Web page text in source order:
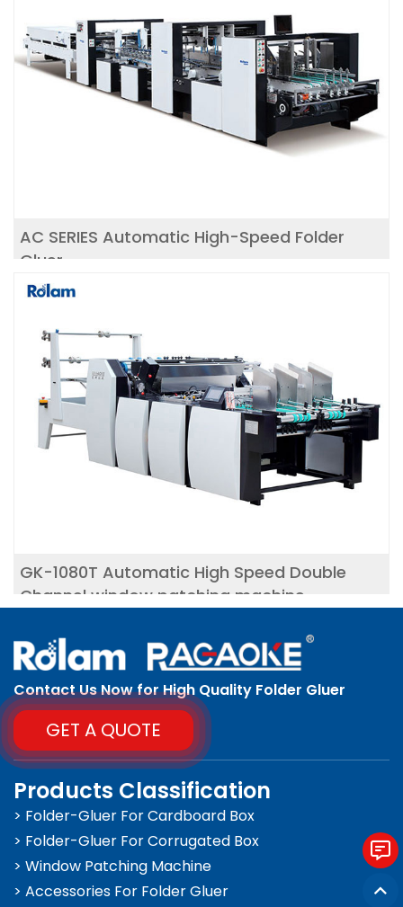
AC SERIES Automatic High-Speed Folder
Gluer
GK-1080T Automatic High Speed Double
Channel window patching machine
Contact Us Now for High Quality Folder Gluer
GET A QUOTE
Products Classification
> Folder-Gluer For Cardboard Box
> Folder-Gluer For Corrugated Box
> Window Patching Machine
> Accessories For Folder Gluer